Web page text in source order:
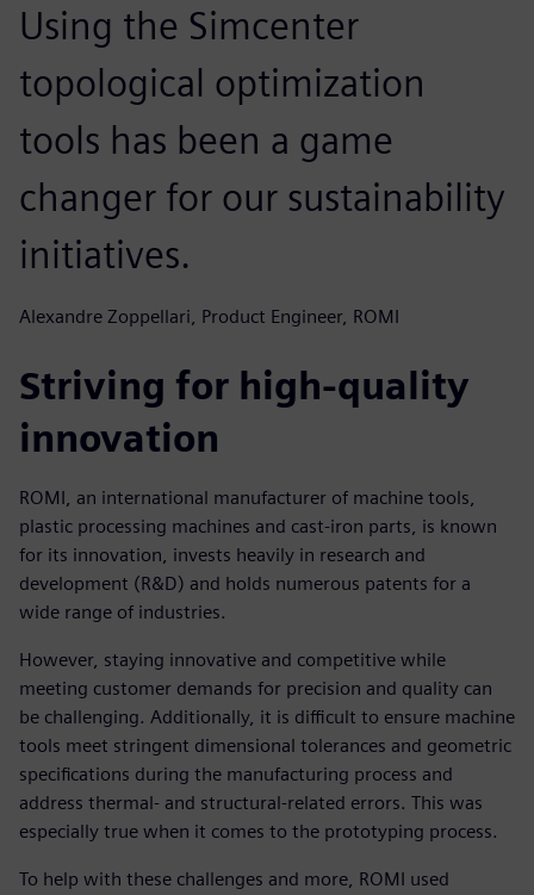
Using the Simcenter
topological optimization
tools has been a game
changer for our sustainability
initiatives.
Alexandre Zoppellari, Product Engineer, ROMI
Striving for high-quality
innovation
ROMI, an international manufacturer of machine tools,
plastic processing machines and cast-iron parts, is known
for its innovation, invests heavily in research and
development (R&D) and holds numerous patents for a
wide range of industries.
However, staying innovative and competitive while
meeting customer demands for precision and quality can
be challenging. Additionally, it is difficult to ensure machine
tools meet stringent dimensional tolerances and geometric
specifications during the manufacturing process and
address thermal- and structural-related errors. This was
especially true when it comes to the prototyping process.
To help with these challenges and more, ROMI used